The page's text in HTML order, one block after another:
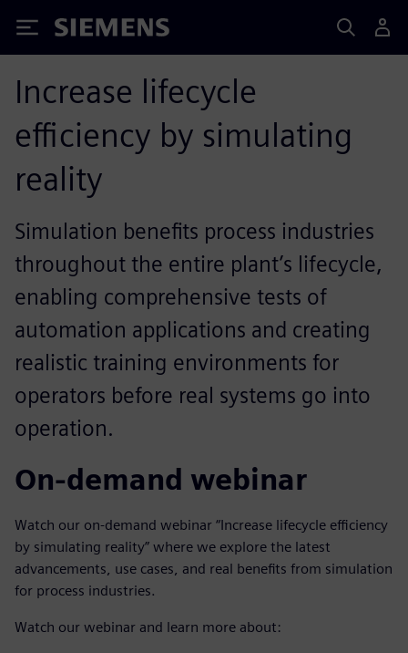
Siemens
Increase lifecycle
efficiency by simulating
reality
Simulation benefits process industries
throughout the entire plant’s lifecycle,
enabling comprehensive tests of
automation applications and creating
realistic training environments for
operators before real systems go into
operation.
On-demand webinar
Watch our on-demand webinar “Increase lifecycle efficiency
by simulating reality” where we explore the latest
advancements, use cases, and real benefits from simulation
for process industries.
Watch our webinar and learn more about: